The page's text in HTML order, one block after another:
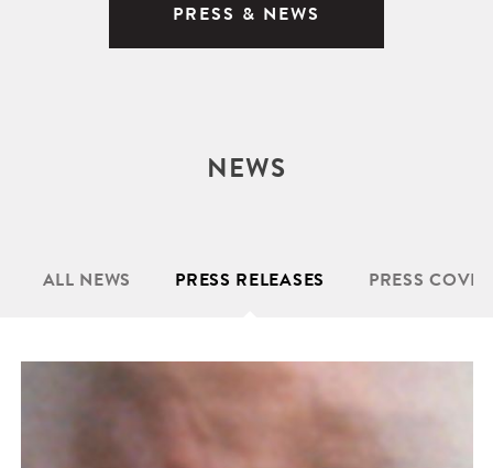
PRESS & NEWS
NEWS
ALL NEWS PRESS RELEASES PRESS